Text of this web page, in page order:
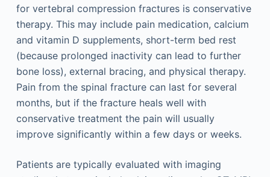
for vertebral compression fractures is conservative
therapy. This may include pain medication, calcium
and vitamin D supplements, short-term bed rest
(because prolonged inactivity can lead to further
bone loss), external bracing, and physical therapy.
Pain from the spinal fracture can last for several
months, but if the fracture heals well with
conservative treatment the pain will usually
improve significantly within a few days or weeks.
Patients are typically evaluated with imaging